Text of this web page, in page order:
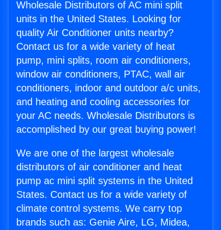
Wholesale Distributors of AC mini split
units in the United States. Looking for
quality Air Conditioner units nearby?
Contact us for a wide variety of heat
pump, mini splits, room air conditioners,
window air conditioners, PTAC, wall air
conditioners, indoor and outdoor a/c units,
and heating and cooling accessories for
your AC needs. Wholesale Distributors is
accomplished by our great buying power!
We are one of the largest wholesale
distributors of air conditioner and heat
pump ac mini split systems in the United
States. Contact us for a wide variety of
climate control systems. We carry top
brands such as: Genie Aire, LG, Midea,